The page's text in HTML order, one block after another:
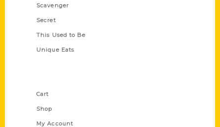
Scavenger
Secret
This Used to Be
Unique Eats
Cart
Shop
My Account